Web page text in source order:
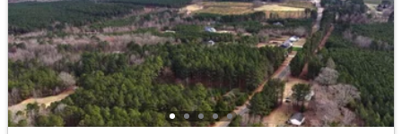
$1,325,000 Pending
4
Beds
5
Baths
3779
Sqft
0.93
Acres
70 Ashbrooke Falls Dr, Franklinton, NC 27525
MLS#: 10181205